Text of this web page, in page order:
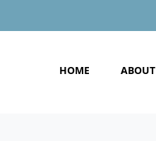
HOME ABOUT